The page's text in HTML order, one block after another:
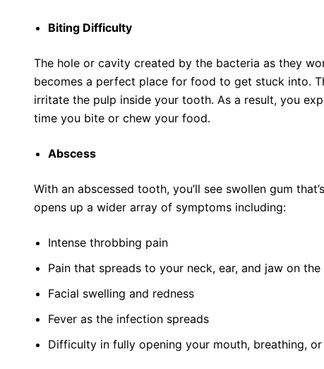
Biting Difficulty
The hole or cavity created by the bacteria as they
becomes a perfect place for food to get stuck into.
irritate the pulp inside your tooth. As a result, you
time you bite or chew your food.
Abscess
With an abscessed tooth, you’ll see swollen gum
opens up a wider array of symptoms including:
Intense throbbing pain
Pain that spreads to your neck, ear, and jaw on
Facial swelling and redness
Fever as the infection spreads
Difficulty in fully opening your mouth, breathing,